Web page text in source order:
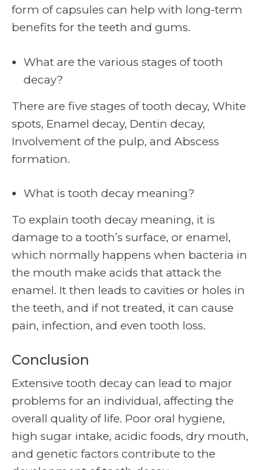
form of capsules can help with long-term
benefits for the teeth and gums.
What are the various stages of tooth
decay?
There are five stages of tooth decay, White
spots, Enamel decay, Dentin decay,
Involvement of the pulp, and Abscess
formation.
What is tooth decay meaning?
To explain tooth decay meaning, it is
damage to a tooth’s surface, or enamel,
which normally happens when bacteria in
the mouth make acids that attack the
enamel. It then leads to cavities or holes in
the teeth, and if not treated, it can cause
pain, infection, and even tooth loss.
Conclusion
Extensive tooth decay can lead to major
problems for an individual, affecting the
overall quality of life. Poor oral hygiene,
high sugar intake, acidic foods, dry mouth,
and genetic factors contribute to the